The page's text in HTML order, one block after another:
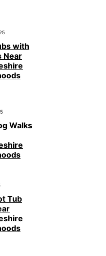
with
Near
Walks
Tub